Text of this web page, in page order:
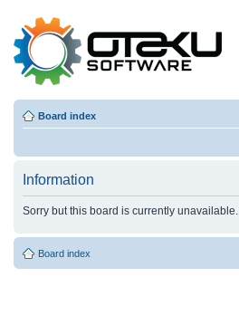
Board index
Information
Sorry but this board is currently unavailable.
Board index